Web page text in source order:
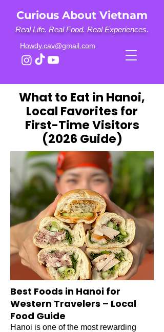
Curious About Vietnam
Real Life. Real Food. Real Experiences.
Howdy.cav@gmail.com
What to Eat in Hanoi,
Local Favorites for
First-Time Visitors
(2026 Guide)
Best Foods in Hanoi for
Western Travelers – Local
Food Guide
Hanoi is one of the most rewarding